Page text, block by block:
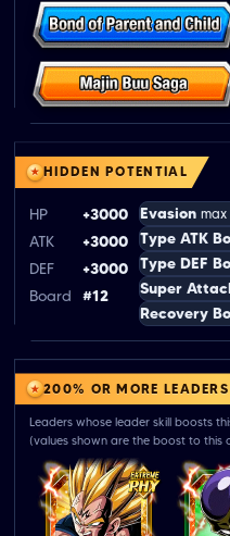
HIDDEN POTENTIAL
HP
+3000
ATK
+3000
DEF
+3000
Board
#12
Evasion max
Type ATK
Type DEF
Super
Recovery
200% OR MORE LEADERS
Leaders whose leader skill boosts
(values shown are the boost to this